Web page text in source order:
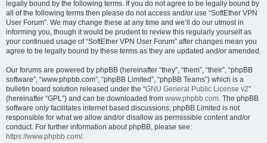
legally bound by the following terms. If you do not agree to be legally bound by
all of the following terms then please do not access and/or use “SoftEther VPN
User Forum”. We may change these at any time and we’ll do our utmost in
informing you, though it would be prudent to review this regularly yourself as
your continued usage of “SoftEther VPN User Forum” after changes mean you
agree to be legally bound by these terms as they are updated and/or amended.
Our forums are powered by phpBB (hereinafter “they”, “them”, “their”, “phpBB
software”, “www.phpbb.com”, “phpBB Limited”, “phpBB Teams”) which is a
bulletin board solution released under the “GNU General Public License v2”
(hereinafter “GPL”) and can be downloaded from www.phpbb.com. The phpBB
software only facilitates internet based discussions; phpBB Limited is not
responsible for what we allow and/or disallow as permissible content and/or
conduct. For further information about phpBB, please see:
https://www.phpbb.com/.